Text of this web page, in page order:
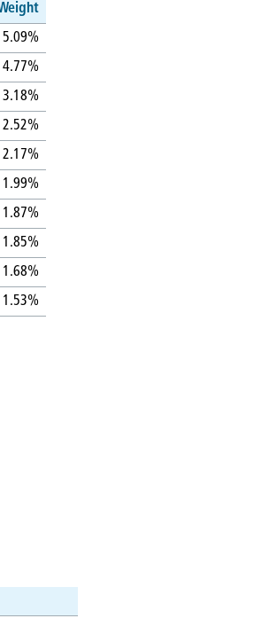
5.09%
4.77%
3.18%
2.52%
2.17%
1.99%
1.87%
1.85%
1.68%
1.53%